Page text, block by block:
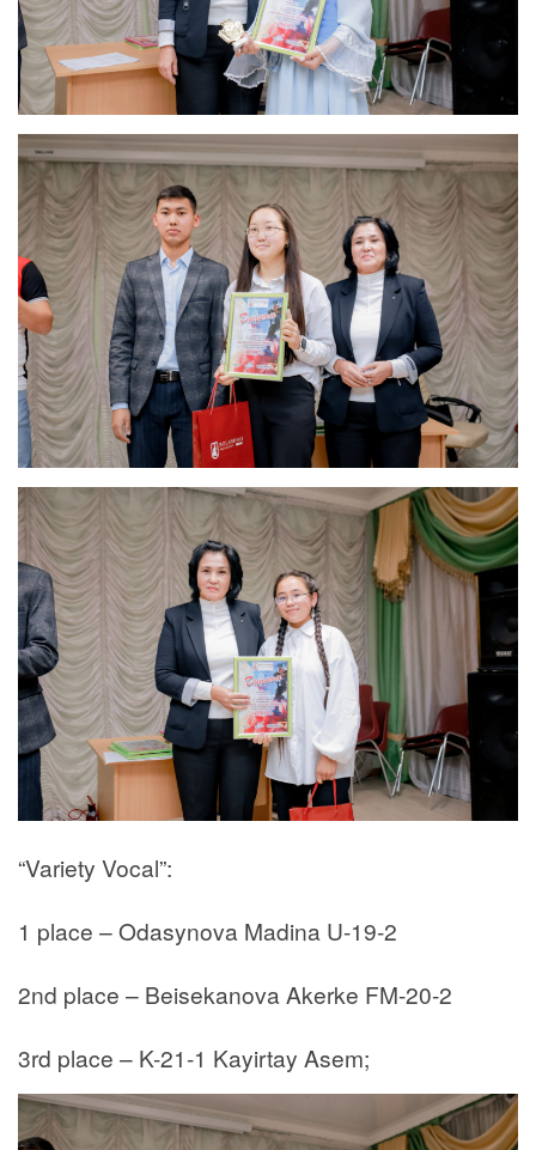
“Variety Vocal”:
1 place – Odasynova Madina U-19-2
2nd place – Beisekanova Akerke FM-20-2
3rd place – K-21-1 Kayirtay Asem;